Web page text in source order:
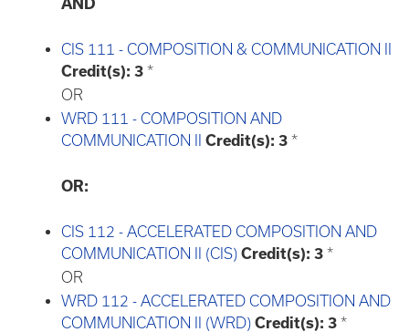
AND
CIS 111 - COMPOSITION & COMMUNICATION II
Credit(s): 3 *
OR
WRD 111 - COMPOSITION AND
COMMUNICATION II
Credit(s): 3 *
OR:
CIS 112 - ACCELERATED COMPOSITION AND
COMMUNICATION II (CIS) Credit(s): 3 *
OR
WRD 112 - ACCELERATED COMPOSITION AND
COMMUNICATION II (WRD) Credit(s): 3 *